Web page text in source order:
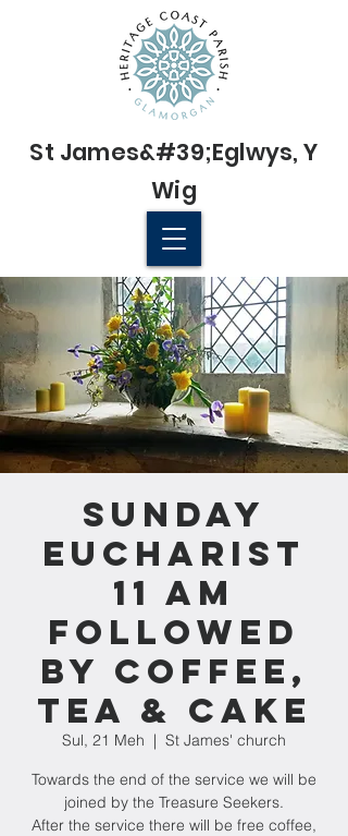
St James&#39;Eglwys, Y
Wig
© 2022 St James' Church, Wick
Sunday
Eucharist
11 am
followed
by coffee,
tea & cake
Sul, 21 Meh
  |
St James' church
Towards the end of the service we will be
joined by the Treasure Seekers.
After the service there will be free coffee,